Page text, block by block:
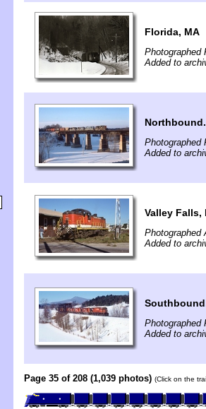
Florida, MA
Photographed
Added to
Northbound.
Photographed
Added to
Valley Falls,
Photographed
Added to
Photographed
Added to
Page 35 of 208 (1,039 photos) (Click on the